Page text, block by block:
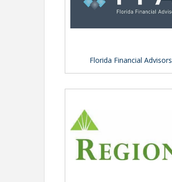
Florida Financial Advisors